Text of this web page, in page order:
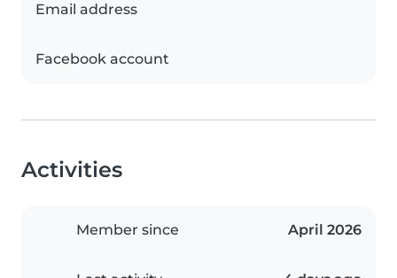
Email address
Facebook account
Activities
Member since April 2026